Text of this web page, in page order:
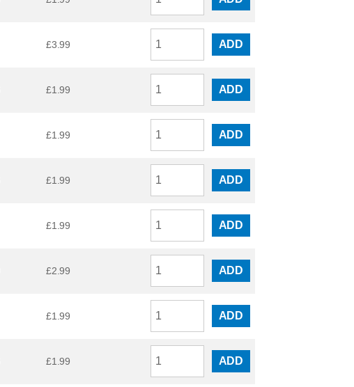
£3.99 ADD
£1.99 ADD
£1.99 ADD
£1.99 ADD
£1.99 ADD
£2.99 ADD
£1.99 ADD
£1.99 ADD